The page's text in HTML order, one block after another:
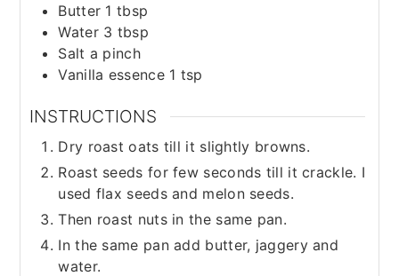
Butter 1 tbsp
Water 3 tbsp
Salt a pinch
Vanilla essence 1 tsp
INSTRUCTIONS
Dry roast oats till it slightly browns.
Roast seeds for few seconds till it crackle. I
used flax seeds and melon seeds.
Then roast nuts in the same pan.
In the same pan add butter, jaggery and
water.